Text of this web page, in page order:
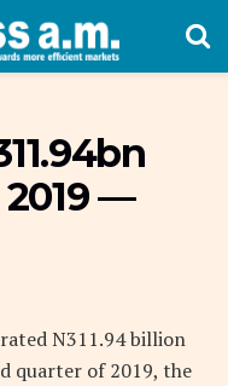
—
N311.94 billion
quarter of 2019, the